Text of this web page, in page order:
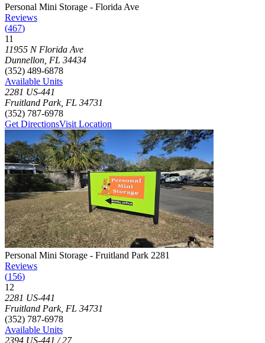
Photograph of Personal Mini Storage - Florida Ave
Personal Mini Storage - Florida Ave
Reviews
(467)
11
Click to focus this facility on the map and view details
11955 N Florida Ave
Dunnellon FL 34434
(352) 489-6878
Available Units
2281 US-441
Fruitland Park, FL 34731
(352) 787-6978
Get DirectionsVisit Location
Photograph of Personal Mini Storage - Fruitland Park 2281
Personal Mini Storage - Fruitland Park 2281
Reviews
(156)
12
Click to focus this facility on the map and view details
2281 US-441
Fruitland Park, FL 34731
(352) 787-6978
Available Units
2394 US-441 / 27